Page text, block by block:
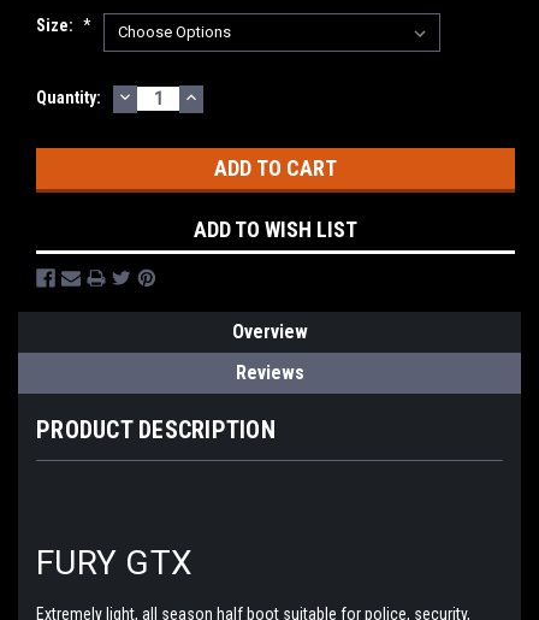
Size: *
Current
Quantity: DECREASE
QUANTITY:
INCREASE
QUANTITY:
ADD TO WISH LIST
Overview
Reviews
PRODUCT DESCRIPTION
FURY GTX
Extremely light, all season half boot suitable for police, security,